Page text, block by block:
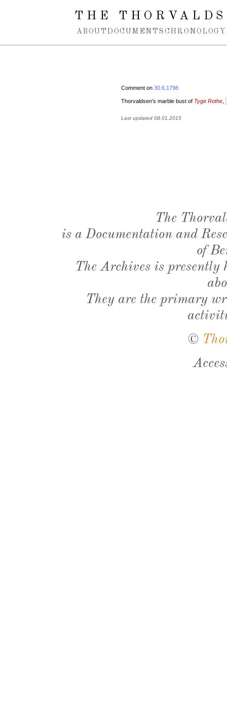
Spring navigation over
THE
ABOUT DOCUMENTS CHRONOLOGY
Comment on 30.6.1798
Thorvaldsen’s marble bust of Tyge Rothe
Last updated 08.01.2015
The
is a Documentation and
of
The Archives is presently
They are the primary
©